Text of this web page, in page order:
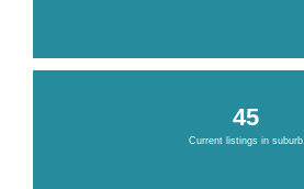
45
Current listings in suburb